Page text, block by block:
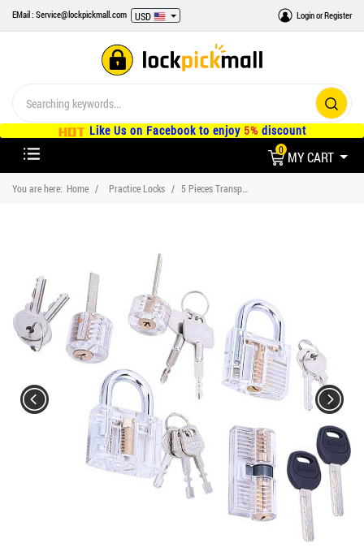
EMail : Service@lockpickmall.com USD LoginorRegister
Like Us on Facebook to enjoy 5% discount
0MY CART
You are here: Home Practice Locks 5 Pieces Transparent Training Lock Set, Practice Lock for Beginners and Locksmiths